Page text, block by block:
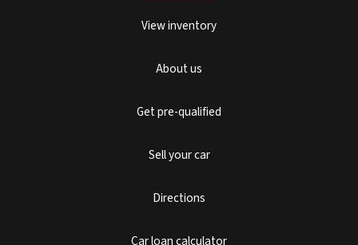
View inventory
About us
Get pre-qualified
Sell your car
Directions
Car loan calculator